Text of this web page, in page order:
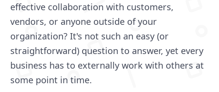
effective collaboration with customers,
vendors, or anyone outside of your
organization? It's not such an easy (or
straightforward) question to answer, yet every
business has to externally work with others at
some point in time.